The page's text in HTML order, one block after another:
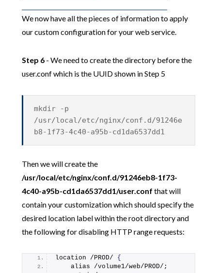
We now have all the pieces of information to apply
our custom configuration for your web service.
Step 6- We need to create the directory before the
user.conf which is the UUID shown in Step 5
mkdir -p
/usr/local/etc/nginx/conf.d/91246e
b8-1f73-4c40-a95b-cd1da6537dd1
Then we will create the
/usr/local/etc/nginx/conf.d/91246eb8-1f73-
4c40-a95b-cd1da6537dd1/user.conf that will
contain your customization which should specify the
desired location label within the root directory and
the following for disabling HTTP range requests:
location /PROD/ {
    alias /volume1/web/PROD/;